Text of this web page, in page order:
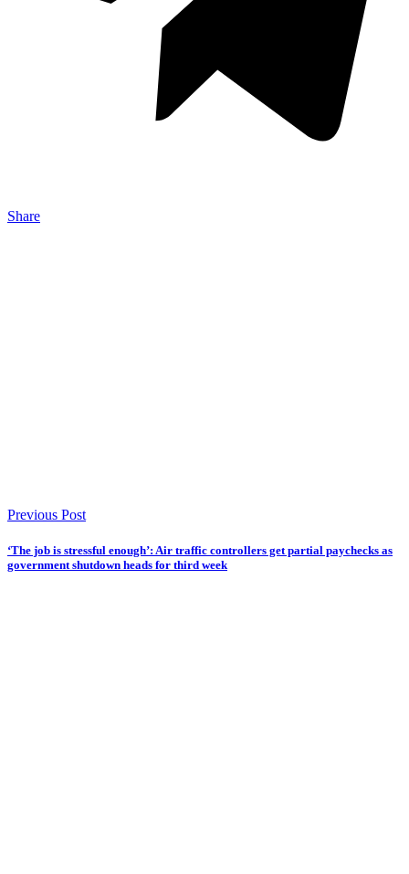
Share
Previous Post
‘The job is stressful enough’: Air traffic controllers get partial paychecks as
government shutdown heads for third week